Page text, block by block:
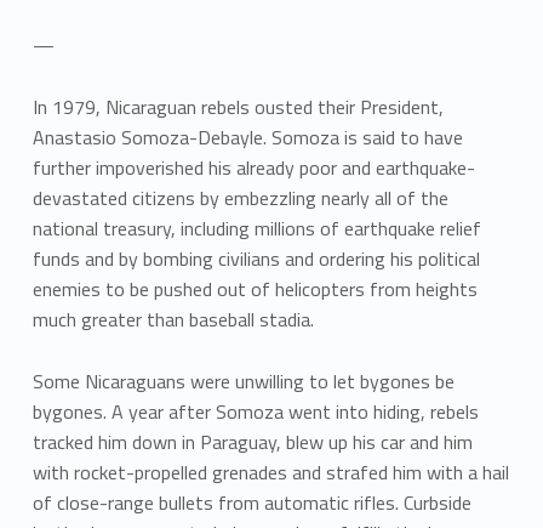
—
In 1979, Nicaraguan rebels ousted their President,
Anastasio Somoza-Debayle. Somoza is said to have
further impoverished his already poor and earthquake-
devastated citizens by embezzling nearly all of the
national treasury, including millions of earthquake relief
funds and by bombing civilians and ordering his political
enemies to be pushed out of helicopters from heights
much greater than baseball stadia.
Some Nicaraguans were unwilling to let bygones be
bygones. A year after Somoza went into hiding, rebels
tracked him down in Paraguay, blew up his car and him
with rocket-propelled grenades and strafed him with a hail
of close-range bullets from automatic rifles. Curbside